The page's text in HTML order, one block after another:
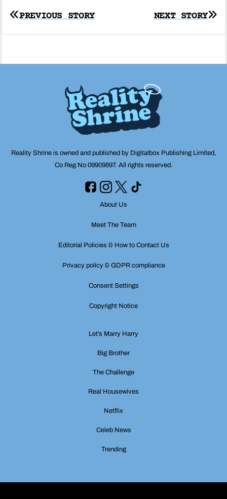
Post
NEXT STORY
PREVIOUS STORY
Reality Shrine is owned and published by Digitalbox Publishing Limited,
Co Reg No 09909897. All rights reserved.
About Us
Meet The Team
Editorial Policies & How to Contact Us
Privacy policy & GDPR compliance
Consent Settings
Copyright Notice
Let’s Marry Harry
Big Brother
The Challenge
Real Housewives
Netflix
Celeb News
Trending